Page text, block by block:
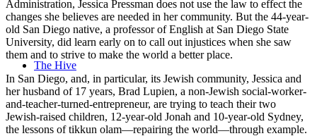
The Hive
Administration, Jessica Pressman does not use the law to effect the
changes she believes are needed in her community. But the 44-year-
old San Diego native, a professor of English at San Diego State
University, did learn early on to call out injustices when she saw
them and to strive to make the world a better place.
In San Diego, and, in particular, its Jewish community, Jessica and
her husband of 17 years, Brad Lupien, a non-Jewish social-worker-
and-teacher-turned-entrepreneur, are trying to teach their two
Jewish-raised children, 12-year-old Jonah and 10-year-old Sydney,
the lessons of tikkun olam—repairing the world—through example.